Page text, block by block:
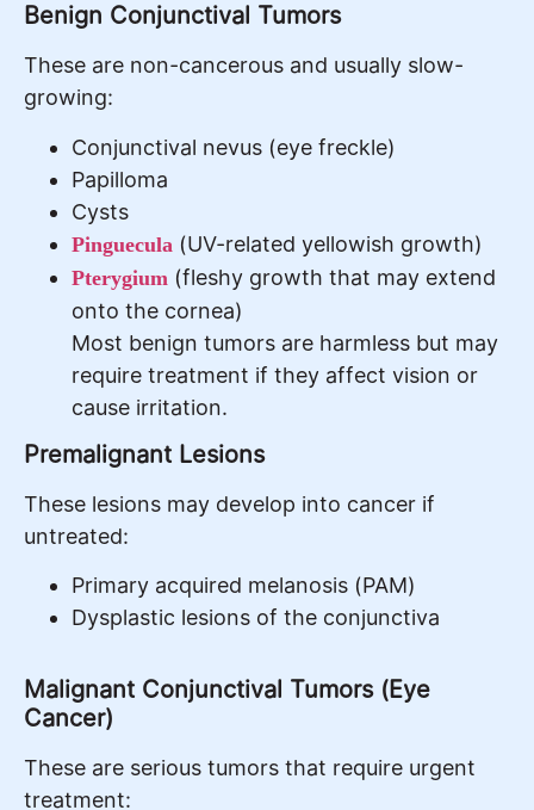
Benign Conjunctival Tumors
These are non-cancerous and usually slow-
growing:
Conjunctival nevus (eye freckle)
Papilloma
Cysts
Pinguecula (UV-related yellowish growth)
Pterygium (fleshy growth that may extend
onto the cornea)
Most benign tumors are harmless but may
require treatment if they affect vision or
cause irritation.
Premalignant Lesions
These lesions may develop into cancer if
untreated:
Primary acquired melanosis (PAM)
Dysplastic lesions of the conjunctiva
Malignant Conjunctival Tumors (Eye
Cancer)
These are serious tumors that require urgent
treatment: